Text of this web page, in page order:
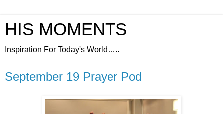
HIS MOMENTS
Inspiration For Today's World…..
September 19 Prayer Pod